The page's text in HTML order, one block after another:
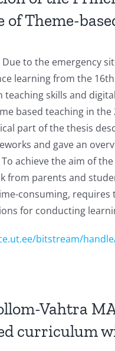
of Theme-
Due to the emergency
learning from the
teaching skills and
based teaching in
part of the thesis
and gave an
achieve the aim of
from parents and
consuming,
for conducting
bitstream/
Vahtra
curriculum